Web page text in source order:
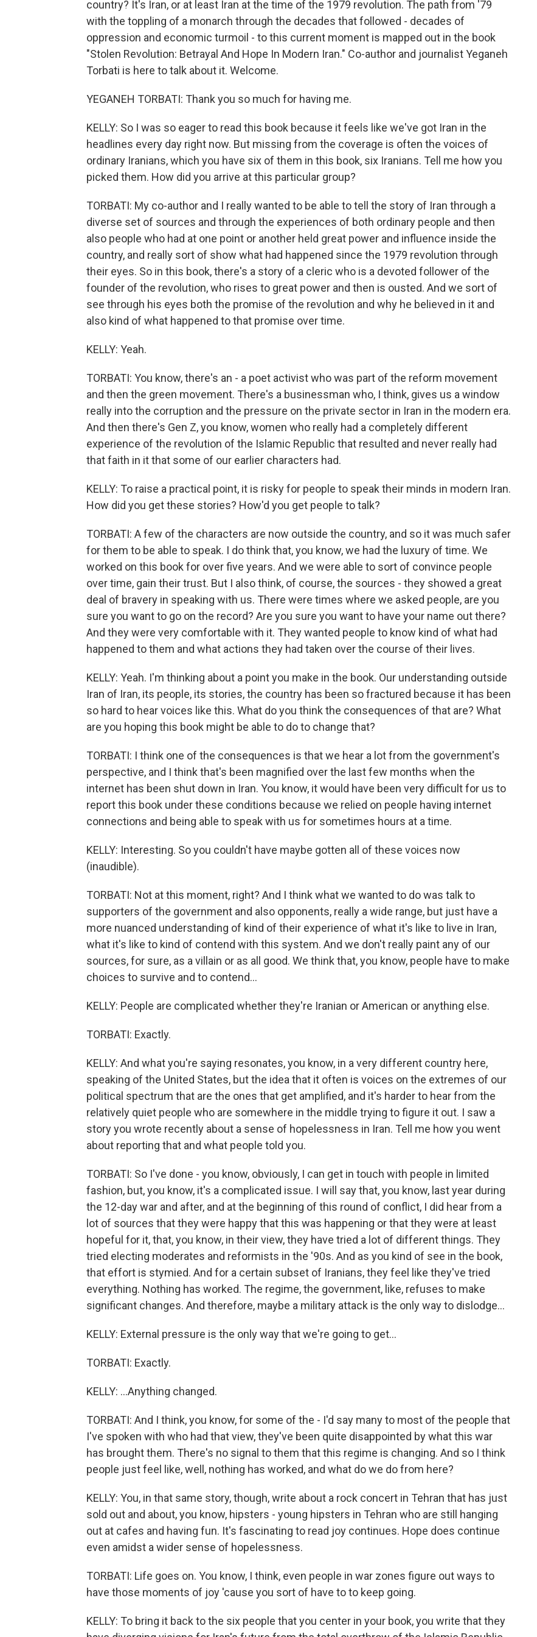
country? It's Iran, or at least Iran at the time of the 1979 revolution. The path from '79
with the toppling of a monarch through the decades that followed - decades of
oppression and economic turmoil - to this current moment is mapped out in the book
"Stolen Revolution: Betrayal And Hope In Modern Iran." Co-author and journalist Yeganeh
Torbati is here to talk about it. Welcome.
YEGANEH TORBATI: Thank you so much for having me.
KELLY: So I was so eager to read this book because it feels like we've got Iran in the
headlines every day right now. But missing from the coverage is often the voices of
ordinary Iranians, which you have six of them in this book, six Iranians. Tell me how you
picked them. How did you arrive at this particular group?
TORBATI: My co-author and I really wanted to be able to tell the story of Iran through a
diverse set of sources and through the experiences of both ordinary people and then
also people who had at one point or another held great power and influence inside the
country, and really sort of show what had happened since the 1979 revolution through
their eyes. So in this book, there's a story of a cleric who is a devoted follower of the
founder of the revolution, who rises to great power and then is ousted. And we sort of
see through his eyes both the promise of the revolution and why he believed in it and
also kind of what happened to that promise over time.
KELLY: Yeah.
TORBATI: You know, there's an - a poet activist who was part of the reform movement
and then the green movement. There's a businessman who, I think, gives us a window
really into the corruption and the pressure on the private sector in Iran in the modern era.
And then there's Gen Z, you know, women who really had a completely different
experience of the revolution of the Islamic Republic that resulted and never really had
that faith in it that some of our earlier characters had.
KELLY: To raise a practical point, it is risky for people to speak their minds in modern Iran.
How did you get these stories? How'd you get people to talk?
TORBATI: A few of the characters are now outside the country, and so it was much safer
for them to be able to speak. I do think that, you know, we had the luxury of time. We
worked on this book for over five years. And we were able to sort of convince people
over time, gain their trust. But I also think, of course, the sources - they showed a great
deal of bravery in speaking with us. There were times where we asked people, are you
sure you want to go on the record? Are you sure you want to have your name out there?
And they were very comfortable with it. They wanted people to know kind of what had
happened to them and what actions they had taken over the course of their lives.
KELLY: Yeah. I'm thinking about a point you make in the book. Our understanding outside
Iran of Iran, its people, its stories, the country has been so fractured because it has been
so hard to hear voices like this. What do you think the consequences of that are? What
are you hoping this book might be able to do to change that?
TORBATI: I think one of the consequences is that we hear a lot from the government's
perspective, and I think that's been magnified over the last few months when the
internet has been shut down in Iran. You know, it would have been very difficult for us to
report this book under these conditions because we relied on people having internet
connections and being able to speak with us for sometimes hours at a time.
KELLY: Interesting. So you couldn't have maybe gotten all of these voices now
(inaudible).
TORBATI: Not at this moment, right? And I think what we wanted to do was talk to
supporters of the government and also opponents, really a wide range, but just have a
more nuanced understanding of kind of their experience of what it's like to live in Iran,
what it's like to kind of contend with this system. And we don't really paint any of our
sources, for sure, as a villain or as all good. We think that, you know, people have to make
choices to survive and to contend...
KELLY: People are complicated whether they're Iranian or American or anything else.
TORBATI: Exactly.
KELLY: And what you're saying resonates, you know, in a very different country here,
speaking of the United States, but the idea that it often is voices on the extremes of our
political spectrum that are the ones that get amplified, and it's harder to hear from the
relatively quiet people who are somewhere in the middle trying to figure it out. I saw a
story you wrote recently about a sense of hopelessness in Iran. Tell me how you went
about reporting that and what people told you.
TORBATI: So I've done - you know, obviously, I can get in touch with people in limited
fashion, but, you know, it's a complicated issue. I will say that, you know, last year during
the 12-day war and after, and at the beginning of this round of conflict, I did hear from a
lot of sources that they were happy that this was happening or that they were at least
hopeful for it, that, you know, in their view, they have tried a lot of different things. They
tried electing moderates and reformists in the '90s. And as you kind of see in the book,
that effort is stymied. And for a certain subset of Iranians, they feel like they've tried
everything. Nothing has worked. The regime, the government, like, refuses to make
significant changes. And therefore, maybe a military attack is the only way to dislodge...
KELLY: External pressure is the only way that we're going to get...
TORBATI: Exactly.
KELLY: ...Anything changed.
TORBATI: And I think, you know, for some of the - I'd say many to most of the people that
I've spoken with who had that view, they've been quite disappointed by what this war
has brought them. There's no signal to them that this regime is changing. And so I think
people just feel like, well, nothing has worked, and what do we do from here?
KELLY: You, in that same story, though, write about a rock concert in Tehran that has just
sold out and about, you know, hipsters - young hipsters in Tehran who are still hanging
out at cafes and having fun. It's fascinating to read joy continues. Hope does continue
even amidst a wider sense of hopelessness.
TORBATI: Life goes on. You know, I think, even people in war zones figure out ways to
have those moments of joy 'cause you sort of have to to keep going.
KELLY: To bring it back to the six people that you center in your book, you write that they